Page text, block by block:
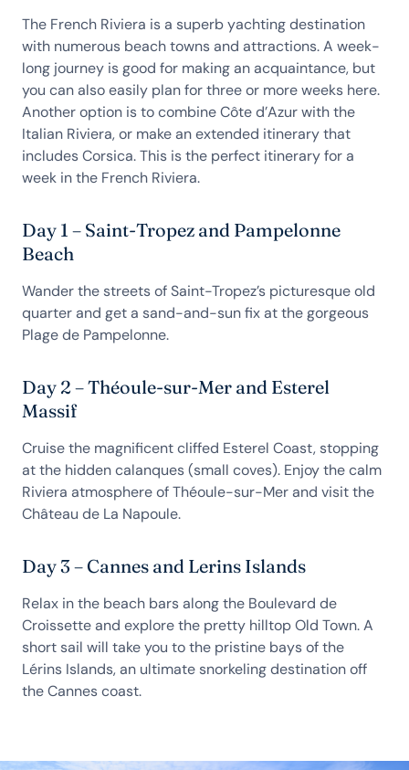
The French Riviera is a superb yachting destination
with numerous beach towns and attractions. A week-
long journey is good for making an acquaintance, but
you can also easily plan for three or more weeks here.
Another option is to combine Côte d’Azur with the
Italian Riviera, or make an extended itinerary that
includes Corsica. This is the perfect itinerary for a
week in the French Riviera.
Day 1 – Saint-Tropez and Pampelonne
Beach
Wander the streets of Saint-Tropez’s picturesque old
quarter and get a sand-and-sun fix at the gorgeous
Plage de Pampelonne.
Day 2 – Théoule-sur-Mer and Esterel
Massif
Cruise the magnificent cliffed Esterel Coast, stopping
at the hidden calanques (small coves). Enjoy the calm
Riviera atmosphere of Théoule-sur-Mer and visit the
Château de La Napoule.
Day 3 – Cannes and Lerins Islands
Relax in the beach bars along the Boulevard de
Croissette and explore the pretty hilltop Old Town. A
short sail will take you to the pristine bays of the
Lérins Islands, an ultimate snorkeling destination off
the Cannes coast.